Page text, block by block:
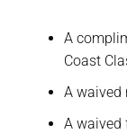
A
Coast
A waived
A